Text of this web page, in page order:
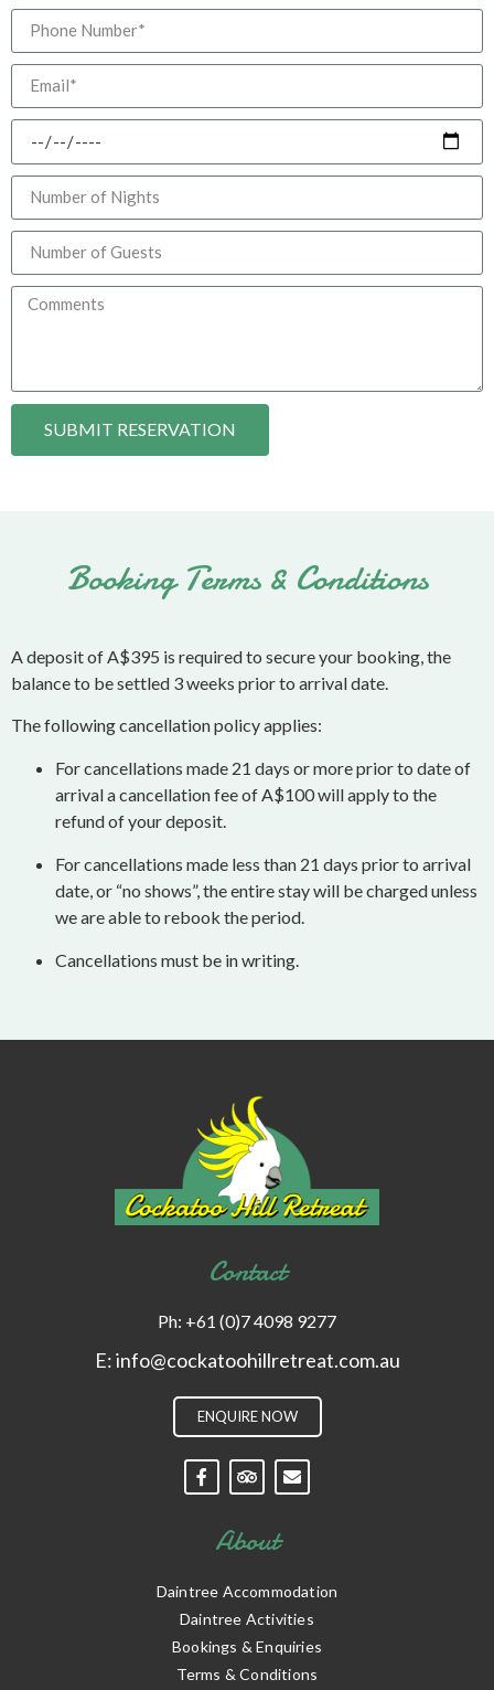
SUBMIT RESERVATION
Booking Terms & Conditions
A deposit of A$395 is required to secure your booking, the
balance to be settled 3 weeks prior to arrival date.
The following cancellation policy applies:
For cancellations made 21 days or more prior to date of
arrival a cancellation fee of A$100 will apply to the
refund of your deposit.
For cancellations made less than 21 days prior to arrival
date, or “no shows”, the entire stay will be charged unless
we are able to rebook the period.
Cancellations must be in writing.
Contact
Ph: +61 (0)7 4098 9277
E:info@cockatoohillretreat.com.au
ENQUIRE NOW
About
Daintree Accommodation
Daintree Activities
Bookings & Enquiries
Terms & Conditions